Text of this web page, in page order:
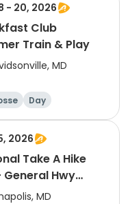
- 20, 2026
Club
Train & Play
MD
Day
2026
Take A Hike
Hwy
Park
MD